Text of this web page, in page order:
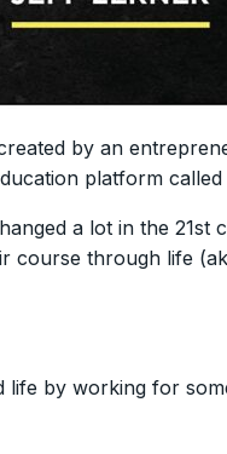
by an
platform called
a lot in the
course through life
life by working for